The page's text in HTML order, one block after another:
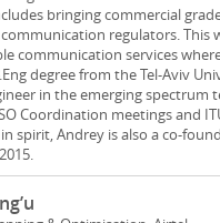
bringing commercial
regulators.
communication services
degree from the Tel-Aviv
in the emerging spectrum
Coordination meetings and
spirit, Andrey is also a co-